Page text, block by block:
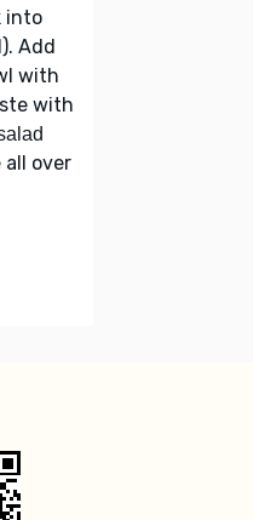
into
Add
with
with
all over